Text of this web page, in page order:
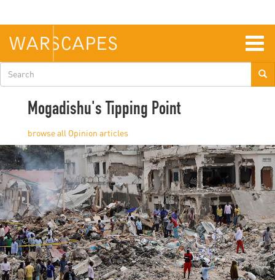
main
content
Search
form
Mogadishu's Tipping Point
Opinion